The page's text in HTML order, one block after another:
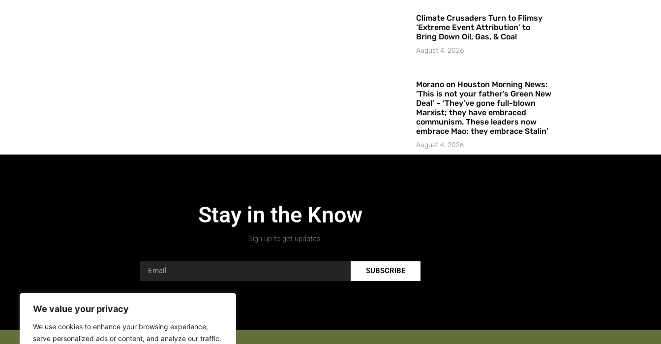
We value your privacy
We use cookies to enhance your browsing experience,
serve personalized ads or content, and analyze our traffic.
Climate Crusaders Turn to Flimsy
‘Extreme Event Attribution’ to
Bring Down Oil, Gas, & Coal
August 4, 2026
Morano on Houston Morning News:
‘This is not your father’s Green New
Deal’ – ‘They’ve gone full-blown
Marxist; they have embraced
communism. These leaders now
embrace Mao; they embrace Stalin’
August 4, 2026
Stay in the Know
Sign up to get updates.
SUBSCRIBE